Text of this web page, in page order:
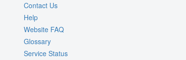
Contact Us
Help
Website FAQ
Glossary
Service Status